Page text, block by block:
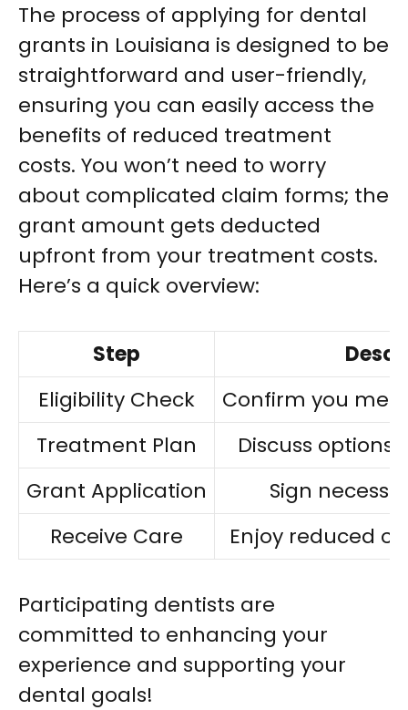
The process of applying for dental
grants in Louisiana is designed to be
straightforward and user-friendly,
ensuring you can easily access the
benefits of reduced treatment
costs. You won’t need to worry
about complicated claim forms; the
grant amount gets deducted
upfront from your treatment costs.
Here’s a quick overview:
Step
Eligibility Check
Confirm you
Treatment Plan
Discuss options
Grant Application
Sign
Receive Care
Enjoy reduced
Participating dentists are
committed to enhancing your
experience and supporting your
dental goals!